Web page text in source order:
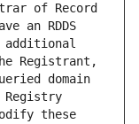
of Record
an RDDS
additional
Registrant,
domain
these